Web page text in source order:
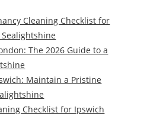
Cleaning Checklist for
The 2026 Guide to a
Maintain a Pristine
Checklist for Ipswich